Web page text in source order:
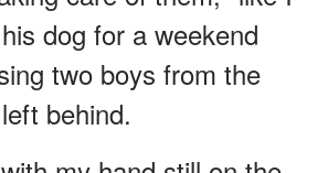
dog for a weekend
two boys from the
behind.